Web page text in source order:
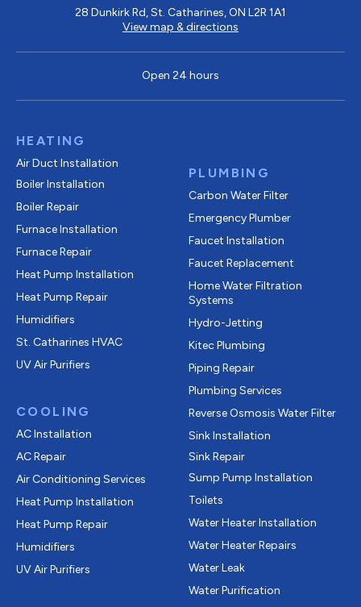
28 Dunkirk Rd, St. Catharines, ON L2R 1A1
View map & directions
Open 24 hours
HEATING
Air Duct Installation
Boiler Installation
Boiler Repair
Furnace Installation
Furnace Repair
Heat Pump Installation
Heat Pump Repair
Humidifiers
St. Catharines HVAC
UV Air Purifiers
COOLING
AC Installation
AC Repair
Air Conditioning Services
Heat Pump Installation
Heat Pump Repair
Humidifiers
UV Air Purifiers
PLUMBING
Carbon Water Filter
Emergency Plumber
Faucet Installation
Faucet Replacement
Home Water Filtration
Systems
Hydro-Jetting
Kitec Plumbing
Piping Repair
Plumbing Services
Reverse Osmosis Water Filter
Sink Installation
Sink Repair
Sump Pump Installation
Toilets
Water Heater Installation
Water Heater Repairs
Water Leak
Water Purification